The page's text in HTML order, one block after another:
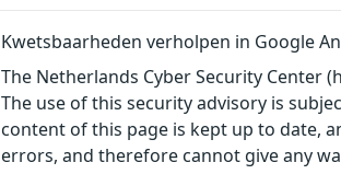
Kwetsbaarheden verholpen in Google
The Netherlands Cyber Security Center
The use of this security advisory is
content of this page is kept up to date,
errors, and therefore cannot give any